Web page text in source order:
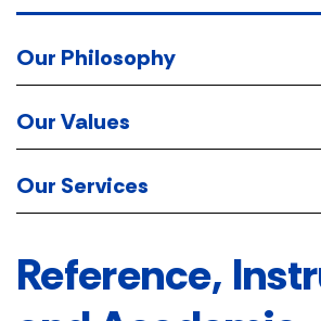
Our Philosophy
Our Values
Our Services
Reference,